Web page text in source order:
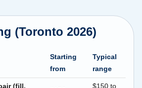
(Toronto 2026)
Starting
from
Typical
range
(fill,
$150 to